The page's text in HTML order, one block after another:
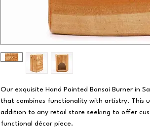
Our exquisite Hand Painted Bonsai Burner in
that combines functionality with artistry. This
addition to any retail store seeking to offer
functional décor piece.